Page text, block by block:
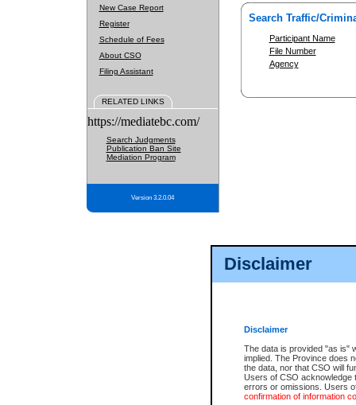
Disclaimer
Disclaimer
The data is provided "as is"
implied. The Province does
the data, nor that CSO will
Users of CSO acknowledge
errors or omissions. Users
confirmation of information
New Case Report
Register
Schedule of Fees
About CSO
Filing Assistant
RELATED LINKS
https://mediatebc.com/
Search Judgments
Publication Ban Site
Mediation Program
Version 3.2.0.04
Search Traffic/
Participant Name
File Number
Agency